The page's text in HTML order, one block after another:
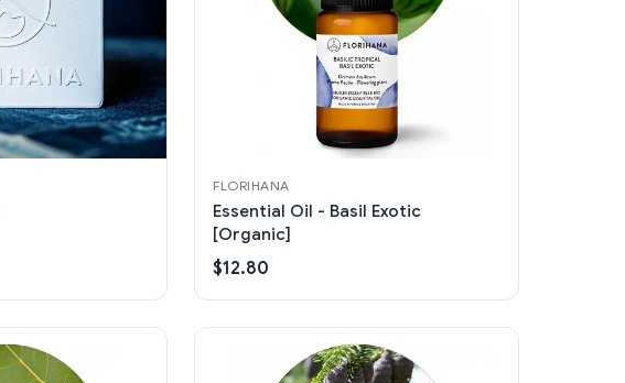
FLORIHANA
Essential Oil - Basil Exotic
[Organic]
$12.80